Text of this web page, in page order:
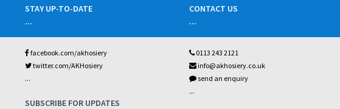
STAY UP-TO-DATE
...
facebook.com/akhosiery
twitter.com/AKHosiery
...
SUBSCRIBE FOR UPDATES
CONTACT US
...
0113 243 2121
info@akhosiery.co.uk
send an enquiry
...